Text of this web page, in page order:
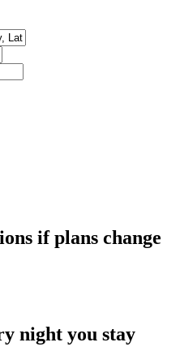
if plans change
night you stay